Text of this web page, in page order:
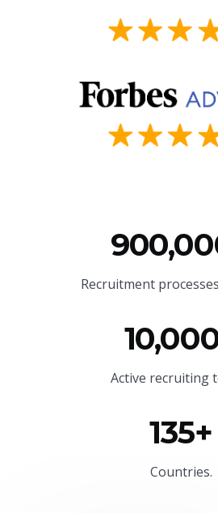
Recruitment
Active recruiting
135+
Countries.